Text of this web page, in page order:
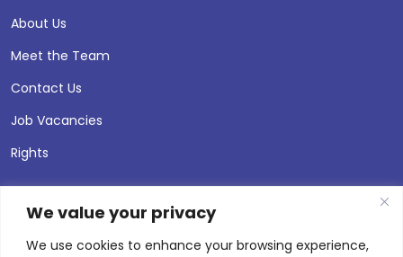
We value your privacy
We use cookies to enhance your browsing experience,
About Us
Meet the Team
Contact Us
Job Vacancies
Rights